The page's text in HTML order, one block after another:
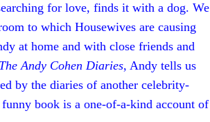
for love, finds it with a dog. We
to which Housewives are causing
at home and with close friends and
The Andy Cohen Diaries, Andy tells us
by the diaries of another celebrity-
book is a one-of-a-kind account of